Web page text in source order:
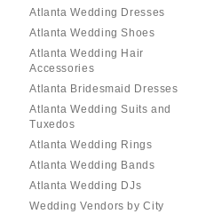
Atlanta Wedding Dresses
Atlanta Wedding Shoes
Atlanta Wedding Hair
Accessories
Atlanta Bridesmaid Dresses
Atlanta Wedding Suits and
Tuxedos
Atlanta Wedding Rings
Atlanta Wedding Bands
Atlanta Wedding DJs
Wedding Vendors by City